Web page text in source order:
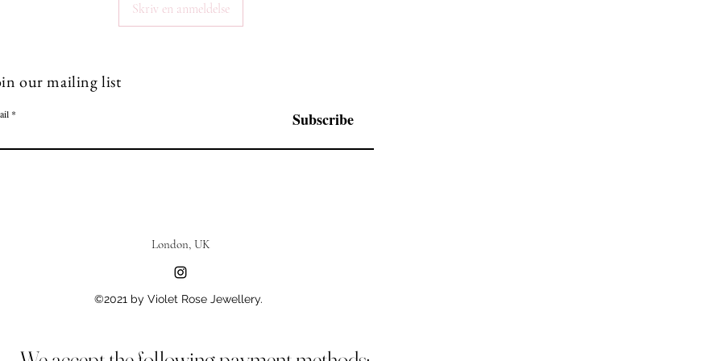
Skriv en anmeldelse
our mailing list
Subscribe
London, UK
©2021 by Violet Rose Jewellery.